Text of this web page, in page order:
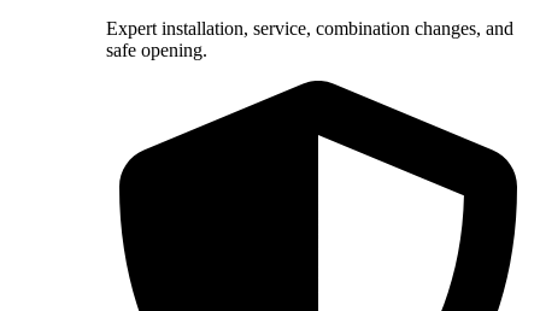
Expert installation, service, combination changes, and
safe opening.